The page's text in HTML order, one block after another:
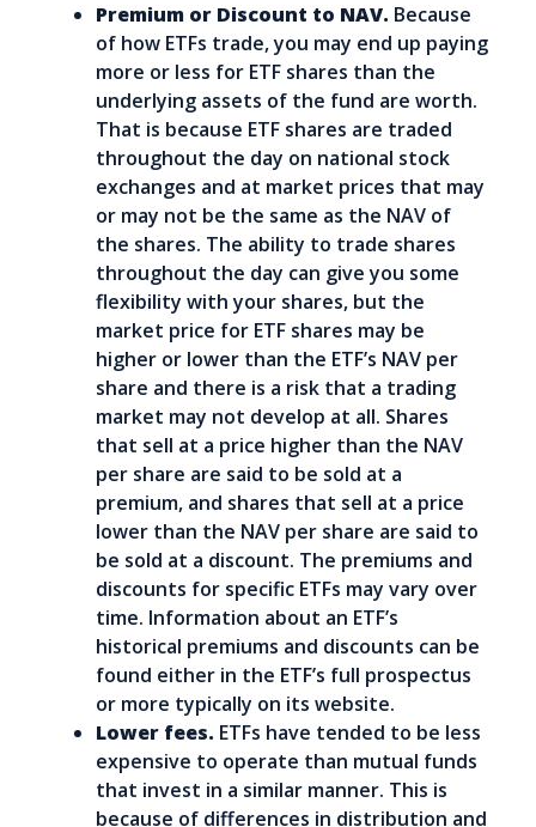
Premium or Discount to NAV. Because
of how ETFs trade, you may end up paying
more or less for ETF shares than the
underlying assets of the fund are worth.
That is because ETF shares are traded
throughout the day on national stock
exchanges and at market prices that may
or may not be the same as the NAV of
the shares. The ability to trade shares
throughout the day can give you some
flexibility with your shares, but the
market price for ETF shares may be
higher or lower than the ETF’s NAV per
share and there is a risk that a trading
market may not develop at all. Shares
that sell at a price higher than the NAV
per share are said to be sold at a
premium, and shares that sell at a price
lower than the NAV per share are said to
be sold at a discount. The premiums and
discounts for specific ETFs may vary over
time. Information about an ETF’s
historical premiums and discounts can be
found either in the ETF’s full prospectus
or more typically on its website.
Lower fees. ETFs have tended to be less
expensive to operate than mutual funds
that invest in a similar manner. This is
because of differences in distribution and